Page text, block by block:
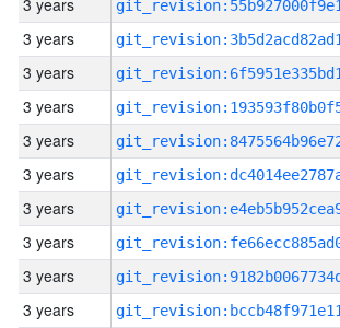
3 years
3 years
3 years
3 years
3 years
3 years
3 years
3 years
3 years
3 years